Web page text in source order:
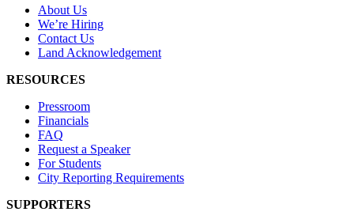
About Us
We’re Hiring
Contact Us
Land Acknowledgement
RESOURCES
Pressroom
Financials
FAQ
Request a Speaker
For Students
City Reporting Requirements
SUPPORTERS